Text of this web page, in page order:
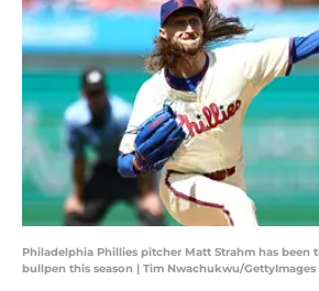
Philadelphia Phillies pitcher Matt Strahm has been
bullpen this season | Tim Nwachukwu/GettyImages